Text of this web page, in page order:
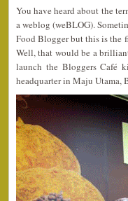
You have heard about the
a weblog (weBLOG).
Food Blogger but this is the
Well, that would be a
launch the Bloggers Café
headquarter in Maju Utama,